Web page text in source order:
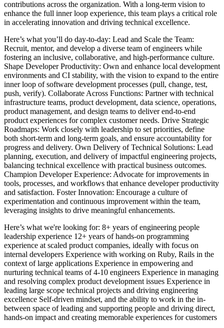
contributions across the organization. With a long-term vision to
enhance the full inner loop experience, this team plays a critical role
in accelerating innovation and driving technical excellence.
Here’s what you’ll do day-to-day: Lead and Scale the Team:
Recruit, mentor, and develop a diverse team of engineers while
fostering an inclusive, collaborative, and high-performance culture.
Shape Developer Productivity: Own and enhance local development
environments and CI stability, with the vision to expand to the entire
inner loop of software development processes (pull, change, test,
push, verify). Collaborate Across Functions: Partner with technical
infrastructure teams, product development, data science, operations,
product management, and design teams to deliver end-to-end
product experiences for complex customer needs. Drive Strategic
Roadmaps: Work closely with leadership to set priorities, define
both short-term and long-term goals, and ensure accountability for
progress and delivery. Own Delivery of Technical Solutions: Lead
planning, execution, and delivery of impactful engineering projects,
balancing technical excellence with practical business outcomes.
Champion Developer Experience: Advocate for improvements in
tools, processes, and workflows that enhance developer productivity
and satisfaction. Foster Innovation: Encourage a culture of
experimentation and continuous improvement within the team,
leveraging insights to drive meaningful enhancements.
Here’s what we're looking for: 8+ years of engineering people
leadership experience 12+ years of hands-on programming
experience at scaled product companies, ideally with focus on
internal developers Experience with working on Ruby, Rails in the
context of large applications Experience in empowering and
nurturing technical teams of 4-10 engineers Experience in managing
and resolving complex product development issues Experience in
leading large scope technical projects and driving engineering
excellence Self-driven mindset, and the ability to work in the in-
between space of leading and supporting people and driving direct,
hands-on impact and creating memorable experiences for customers